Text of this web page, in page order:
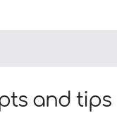
and tips